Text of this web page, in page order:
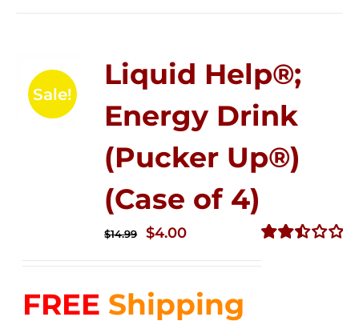
Sale!
Liquid Help®;
Energy Drink
(Pucker Up®)
(Case of 4)
$14.99
Original
$14.99.
$4.00Current
$4.00.
FREE Shipping